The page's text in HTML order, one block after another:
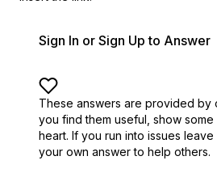
Sign In or Sign Up to Answer
These answers are provided by
you find them useful, show
heart. If you run into issues
your own answer to help others.